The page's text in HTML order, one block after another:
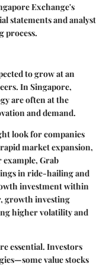
Exchange's
statements and analyst
process.
to grow at an
In Singapore,
are often at the
and demand.
look for companies
market expansion,
Grab
in ride-hailing and
investment within
growth investing
higher volatility and
essential. Investors
value stocks